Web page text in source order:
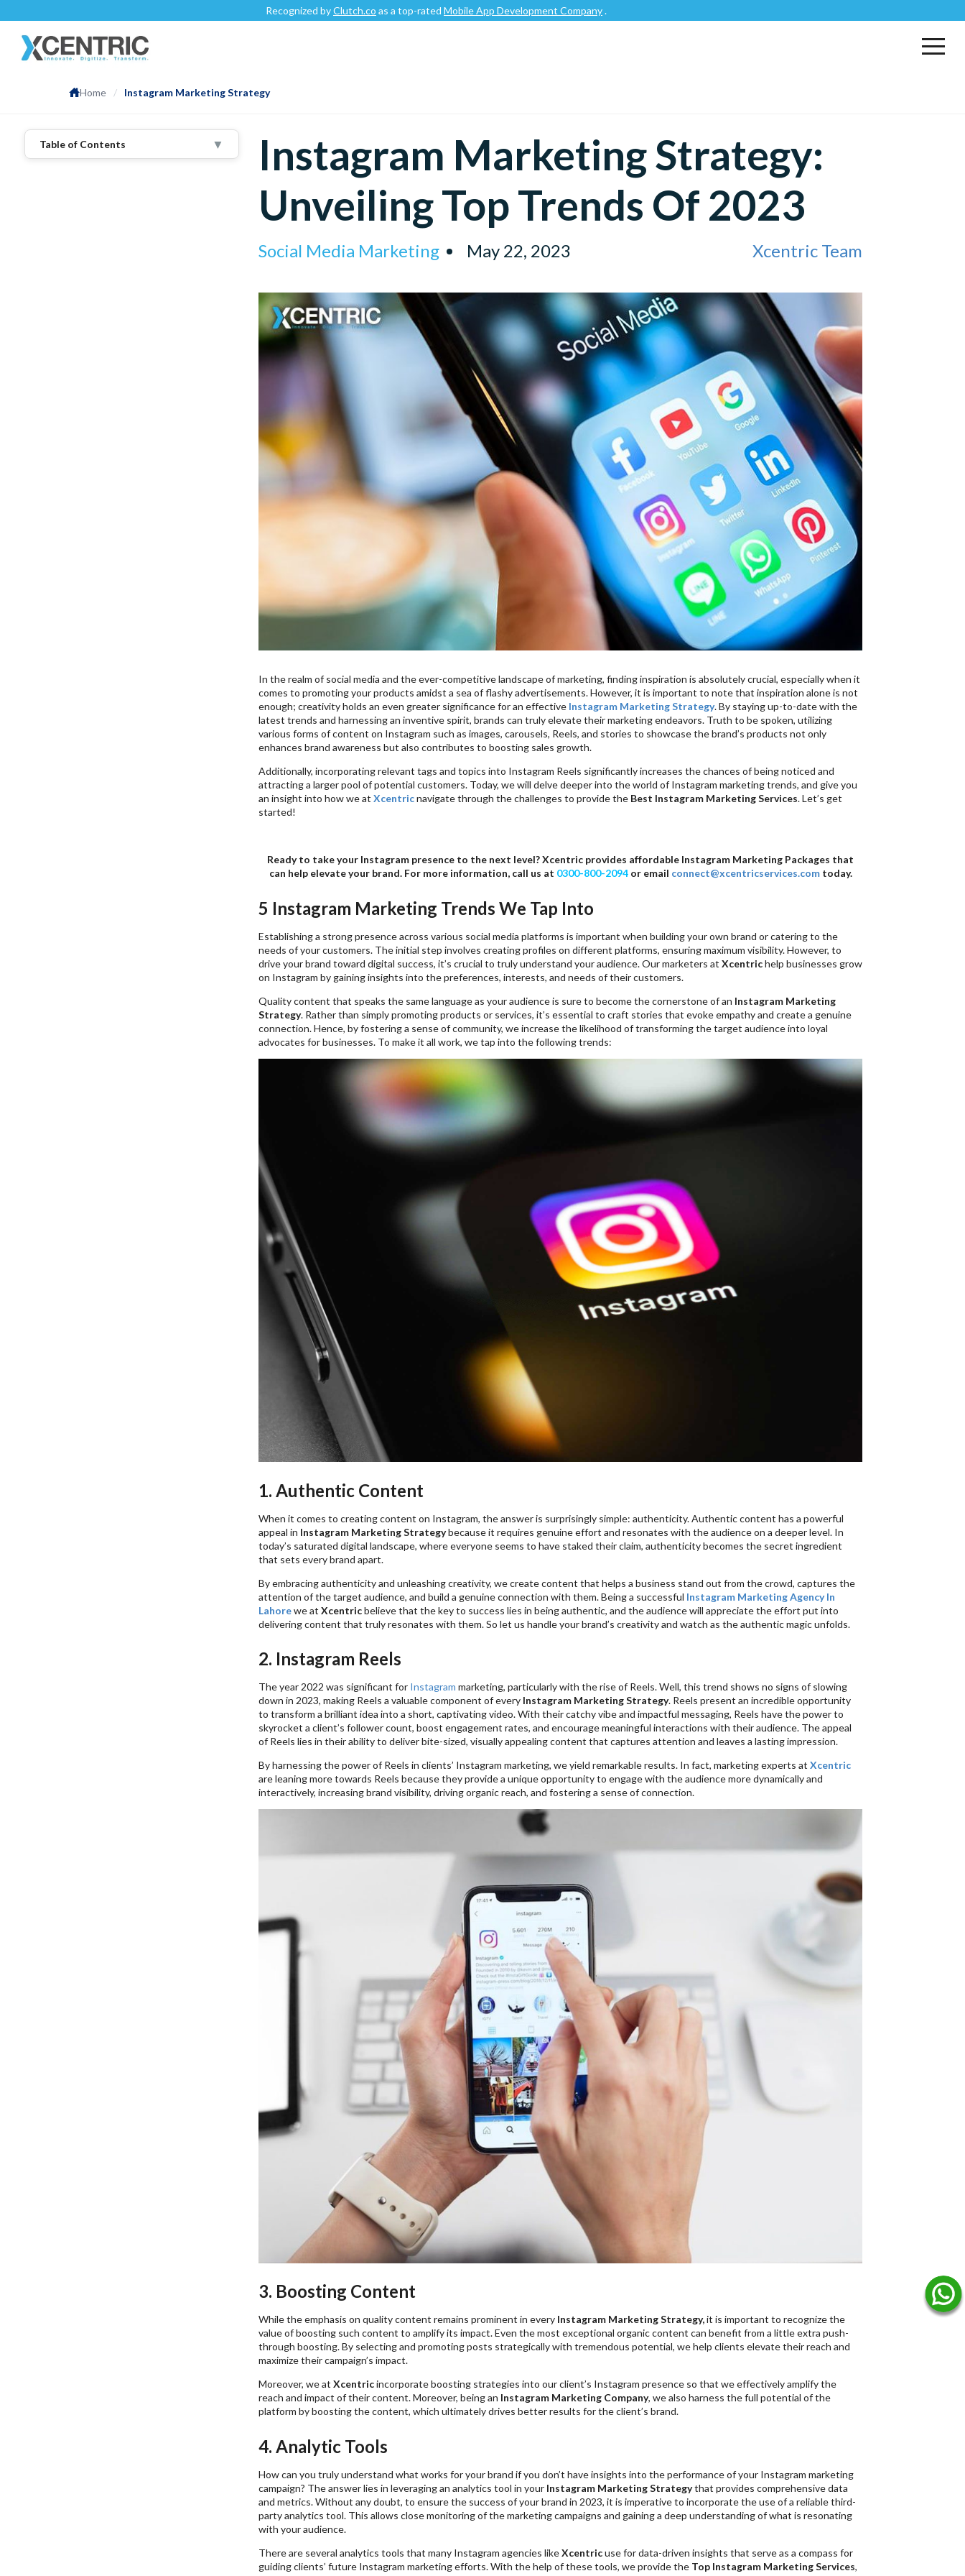
Recognized byClutch.coas a top-ratedMobile App Development Company.
Home / Instagram Marketing Strategy
Table of Contents ▼
Instagram Marketing Strategy:
Unveiling Top Trends Of 2023
Social Media Marketing May 22, 2023 Xcentric Team
In the realm of social media and the ever-competitive landscape of marketing, finding inspiration is absolutely crucial, especially when it
comes to promoting your products amidst a sea of flashy advertisements. However, it is important to note that inspiration alone is not
enough; creativity holds an even greater significance for an effective Instagram Marketing Strategy. By staying up-to-date with the
latest trends and harnessing an inventive spirit, brands can truly elevate their marketing endeavors. Truth to be spoken, utilizing
various forms of content on Instagram such as images, carousels, Reels, and stories to showcase the brand’s products not only
enhances brand awareness but also contributes to boosting sales growth.
Additionally, incorporating relevant tags and topics into Instagram Reels significantly increases the chances of being noticed and
attracting a larger pool of potential customers. Today, we will delve deeper into the world of Instagram marketing trends, and give you
an insight into how we at Xcentric navigate through the challenges to provide the Best Instagram Marketing Services. Let’s get
started!
Ready to take your Instagram presence to the next level? Xcentric provides affordable Instagram Marketing Packages that
can help elevate your brand. For more information, call us at 0300-800-2094or email connect@xcentricservices.comtoday.
5 Instagram Marketing Trends We Tap Into
Establishing a strong presence across various social media platforms is important when building your own brand or catering to the
needs of your customers. The initial step involves creating profiles on different platforms, ensuring maximum visibility. However, to
drive your brand toward digital success, it’s crucial to truly understand your audience. Our marketers at Xcentrichelp businesses grow
on Instagram by gaining insights into the preferences, interests, and needs of their customers.
Quality content that speaks the same language as your audience is sure to become the cornerstone of an Instagram Marketing
Strategy. Rather than simply promoting products or services, it’s essential to craft stories that evoke empathy and create a genuine
connection. Hence, by fostering a sense of community, we increase the likelihood of transforming the target audience into loyal
advocates for businesses. To make it all work, we tap into the following trends:
1. Authentic Content
When it comes to creating content on Instagram, the answer is surprisingly simple: authenticity. Authentic content has a powerful
appeal in Instagram Marketing Strategybecause it requires genuine effort and resonates with the audience on a deeper level. In
today’s saturated digital landscape, where everyone seems to have staked their claim, authenticity becomes the secret ingredient
that sets every brand apart.
By embracing authenticity and unleashing creativity, we create content that helps a business stand out from the crowd, captures the
attention of the target audience, and build a genuine connection with them. Being a successful Instagram Marketing Agency In
Lahorewe at Xcentricbelieve that the key to success lies in being authentic, and the audience will appreciate the effort put into
delivering content that truly resonates with them. So let us handle your brand’s creativity and watch as the authentic magic unfolds.
2. Instagram Reels
The year 2022 was significant for Instagram marketing, particularly with the rise of Reels. Well, this trend shows no signs of slowing
down in 2023, making Reels a valuable component of every Instagram Marketing Strategy. Reels present an incredible opportunity
to transform a brilliant idea into a short, captivating video. With their catchy vibe and impactful messaging, Reels have the power to
skyrocket a client’s follower count, boost engagement rates, and encourage meaningful interactions with their audience. The appeal
of Reels lies in their ability to deliver bite-sized, visually appealing content that captures attention and leaves a lasting impression.
By harnessing the power of Reels in clients’ Instagram marketing, we yield remarkable results. In fact, marketing experts at Xcentric
are leaning more towards Reels because they provide a unique opportunity to engage with the audience more dynamically and
interactively, increasing brand visibility, driving organic reach, and fostering a sense of connection.
3. Boosting Content
While the emphasis on quality content remains prominent in every Instagram Marketing Strategy,it is important to recognize the
value of boosting such content to amplify its impact. Even the most exceptional organic content can benefit from a little extra push-
through boosting. By selecting and promoting posts strategically with tremendous potential, we help clients elevate their reach and
maximize their campaign’s impact.
Moreover, we at Xcentricincorporate boosting strategies into our client’s Instagram presence so that we effectively amplify the
reach and impact of their content. Moreover, being an Instagram Marketing Company, we also harness the full potential of the
platform by boosting the content, which ultimately drives better results for the client’s brand.
4. Analytic Tools
How can you truly understand what works for your brand if you don’t have insights into the performance of your Instagram marketing
campaign? The answer lies in leveraging an analytics tool in your Instagram Marketing Strategythat provides comprehensive data
and metrics. Without any doubt, to ensure the success of your brand in 2023, it is imperative to incorporate the use of a reliable third-
party analytics tool. This allows close monitoring of the marketing campaigns and gaining a deep understanding of what is resonating
with your audience.
There are several analytics tools that many Instagram agencies likeXcentricuse for data-driven insights that serve as a compass for
guiding clients’ future Instagram marketing efforts. With the help of these tools, we provide the Top Instagram Marketing Services,